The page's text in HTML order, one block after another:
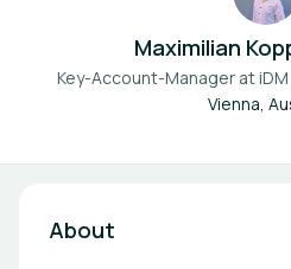
Maximilian
Key-Account-Manager at
Vienna,
About